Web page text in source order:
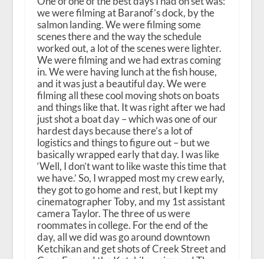
we were filming at Baranof’s dock, by the
salmon landing. We were filming some
scenes there and the way the schedule
worked out, a lot of the scenes were lighter.
We were filming and we had extras coming
in. We were having lunch at the fish house,
and it was just a beautiful day. We were
filming all these cool moving shots on boats
and things like that. It was right after we had
just shot a boat day – which was one of our
hardest days because there’s a lot of
logistics and things to figure out – but we
basically wrapped early that day. I was like
‘Well, I don’t want to like waste this time that
we have.’ So, I wrapped most my crew early,
they got to go home and rest, but I kept my
cinematographer Toby, and my 1st assistant
camera Taylor. The three of us were
roommates in college. For the end of the
day, all we did was go around downtown
Ketchikan and get shots of Creek Street and